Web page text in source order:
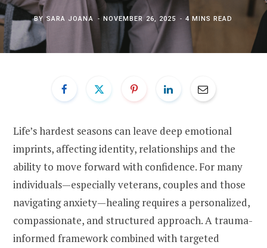
BYSARA JOANA NOVEMBER 26, 2025 4 MINS READ
Life’s hardest seasons can leave deep emotional
imprints, affecting identity, relationships and the
ability to move forward with confidence. For many
individuals—especially veterans, couples and those
navigating anxiety—healing requires a personalized,
compassionate, and structured approach. A trauma-
informed framework combined with targeted